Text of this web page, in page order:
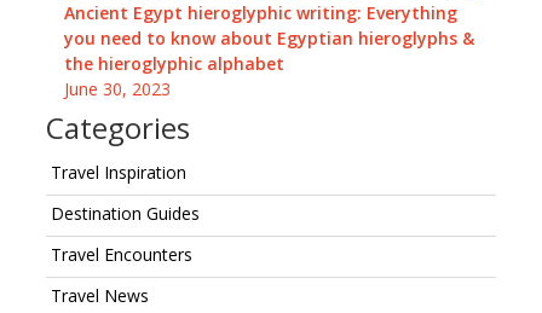
Ancient Egypt hieroglyphic writing: Everything
you need to know about Egyptian hieroglyphs &
the hieroglyphic alphabet
June 30, 2023
Categories
Travel Inspiration
Destination Guides
Travel Encounters
Travel News